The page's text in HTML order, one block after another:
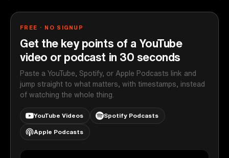
FREE · NO SIGNUP
Get the key points of a YouTube
video or podcast in 30 seconds
Paste a YouTube, Spotify, or Apple Podcasts link and
jump straight to what matters, with timestamps, instead
of watching the whole thing.
YouTube Videos Spotify Podcasts
Apple Podcasts